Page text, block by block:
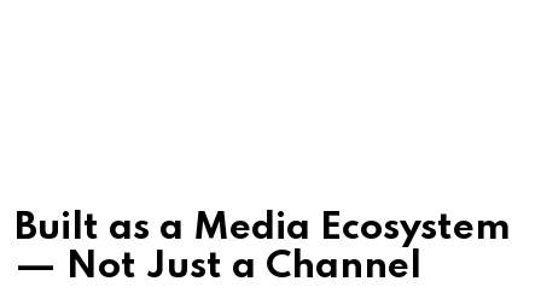
Built as a Media Ecosystem
— Not Just a Channel